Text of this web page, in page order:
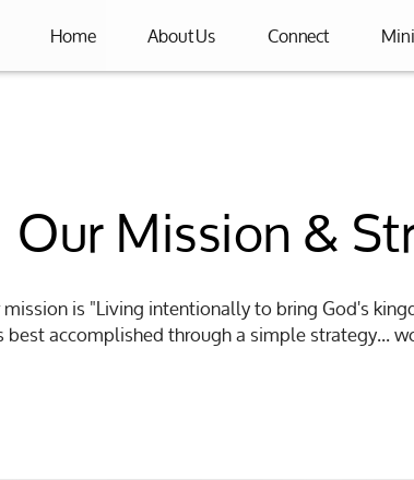
Home About Us Connect
Our Mission &
is "Living intentionally to bring God's
accomplished through a simple strategy...